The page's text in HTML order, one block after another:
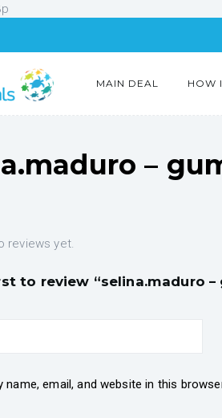
MAIN DEAL HOW
–
reviews yet.
to review “selina.maduro –
name, email, and website in this